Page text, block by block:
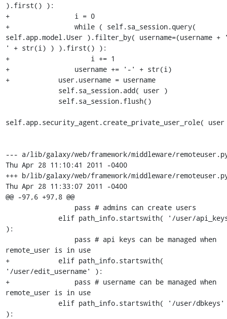
).first() ):
+                i = 0
+                while ( self.sa_session.query(
self.app.model.User ).filter_by( username=(username +
' + str(i) ) ).first() ):
+                    i += 1
+                username += '-' + str(i)
+            user.username = username
self.app.security_agent.create_private_user_role(
--- a/lib/galaxy/web/framework/middleware/
Thu Apr 28 11:10:41 2011 -0400
+++ b/lib/galaxy/web/framework/middleware/
Thu Apr 28 11:33:07 2011 -0400
@@ -97,6 +97,8 @@
):
remote_user is in use
+            elif path_info.startswith(
'/user/edit_username' ):
+                pass # username can be managed when
remote_user is in use
):